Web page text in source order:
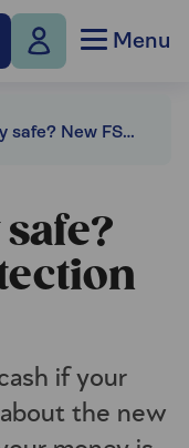
Menu
Is your money safe? New FSCS protection explained
if your
the new